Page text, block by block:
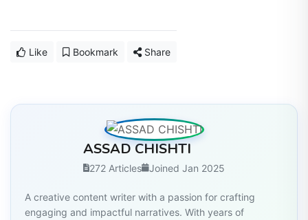
Like Bookmark Share
ASSAD CHISHTI
272 Articles Joined Jan 2025
A creative content writer with a passion for crafting
engaging and impactful narratives. With years of